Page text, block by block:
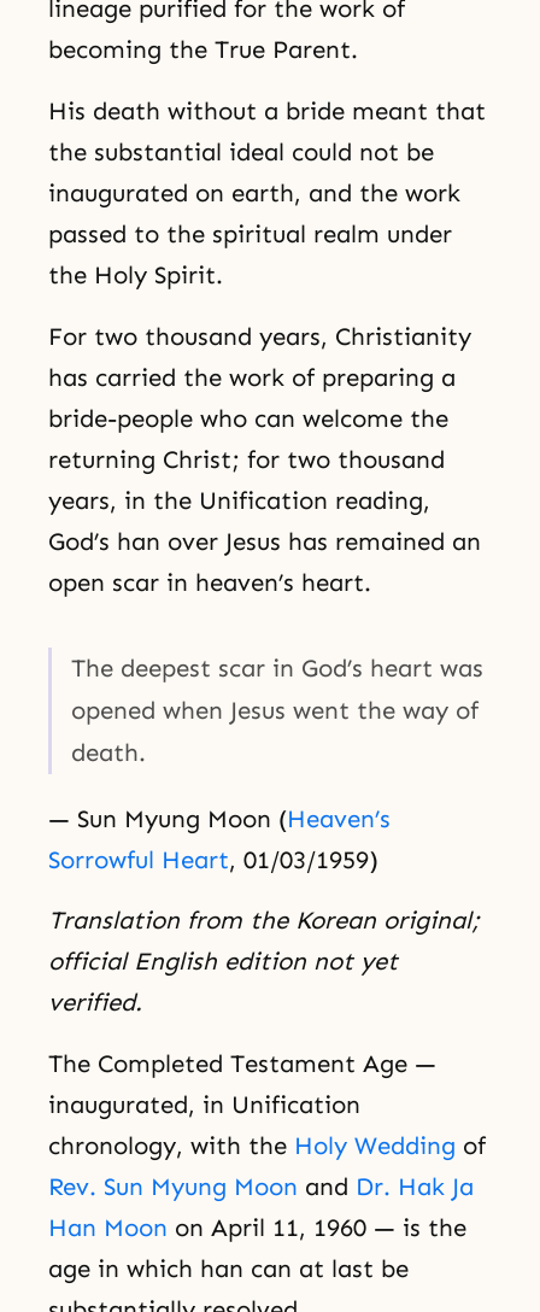
lineage purified for the work of
becoming the True Parent.
His death without a bride meant that
the substantial ideal could not be
inaugurated on earth, and the work
passed to the spiritual realm under
the Holy Spirit.
For two thousand years, Christianity
has carried the work of preparing a
bride-people who can welcome the
returning Christ; for two thousand
years, in the Unification reading,
God’s han over Jesus has remained an
open scar in heaven’s heart.
The deepest scar in God’s heart was
opened when Jesus went the way of
death.
— Sun Myung Moon (Heaven’s
Sorrowful Heart, 01/03/1959)
Translation from the Korean original;
official English edition not yet
verified.
The Completed Testament Age —
inaugurated, in Unification
chronology, with the Holy Wedding of
Rev. Sun Myung Moon and Dr. Hak Ja
Han Moon on April 11, 1960 — is the
age in which han can at last be